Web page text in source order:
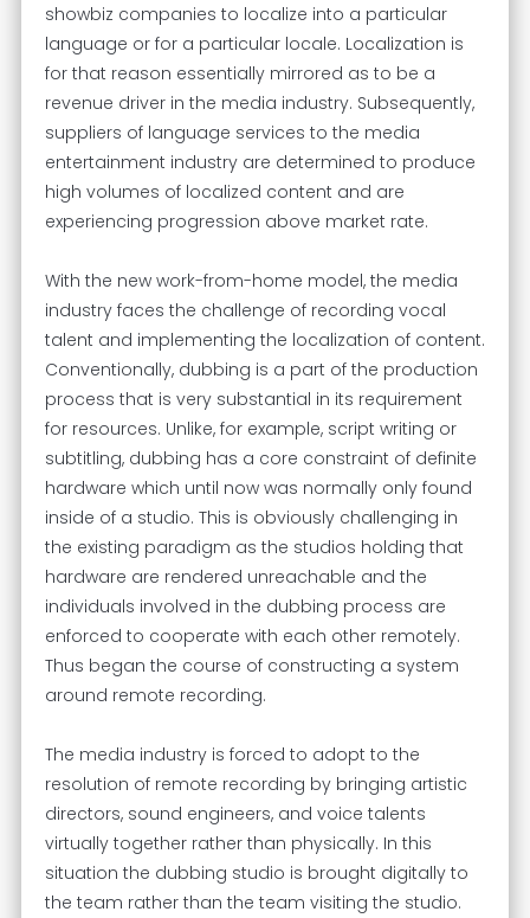
showbiz companies to localize into a particular
language or for a particular locale. Localization is
for that reason essentially mirrored as to be a
revenue driver in the media industry. Subsequently,
suppliers of language services to the media
entertainment industry are determined to produce
high volumes of localized content and are
experiencing progression above market rate.
With the new work-from-home model, the media
industry faces the challenge of recording vocal
talent and implementing the localization of content.
Conventionally, dubbing is a part of the production
process that is very substantial in its requirement
for resources. Unlike, for example, script writing or
subtitling, dubbing has a core constraint of definite
hardware which until now was normally only found
inside of a studio. This is obviously challenging in
the existing paradigm as the studios holding that
hardware are rendered unreachable and the
individuals involved in the dubbing process are
enforced to cooperate with each other remotely.
Thus began the course of constructing a system
around remote recording.
The media industry is forced to adopt to the
resolution of remote recording by bringing artistic
directors, sound engineers, and voice talents
virtually together rather than physically. In this
situation the dubbing studio is brought digitally to
the team rather than the team visiting the studio.